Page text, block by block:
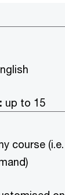
up to 15
course (i.e.